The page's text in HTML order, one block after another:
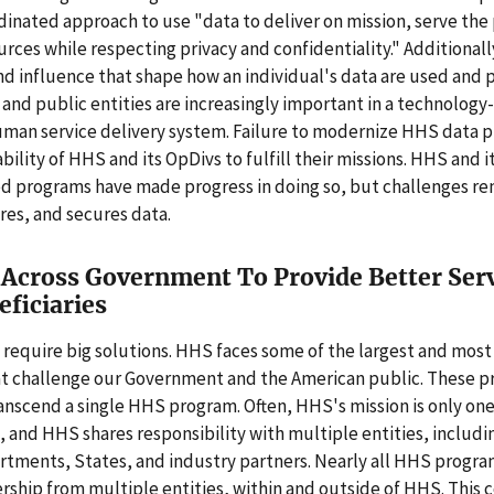
approach to use "data to deliver on mission, serve
while respecting privacy and confidentiality."
influence that shape how an individual's data are used and
public entities are increasingly important in a
service delivery system. Failure to modernize HHS data
of HHS and its OpDivs to fulfill their missions. HHS and
programs have made progress in doing so, but challenges
and secures data.
Government To Provide Better
big solutions. HHS faces some of the largest and
challenge our Government and the American public. These
a single HHS program. Often, HHS's mission is only
and HHS shares responsibility with multiple entities,
States, and industry partners. Nearly all HHS
from multiple entities, within and outside of HHS. This